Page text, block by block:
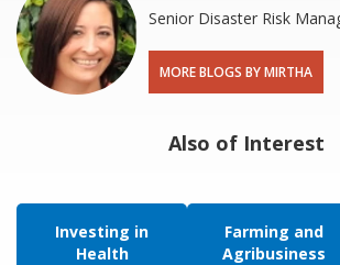
Senior Disaster Risk
MORE BLOGS BY MIRTHA
Also of Interest
Investing in
Health
Farming and
Agribusiness